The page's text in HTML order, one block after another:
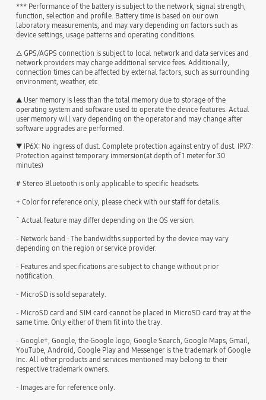
*** Performance of the battery is subject to the network, signal strength,
function, selection and profile. Battery time is based on our own
laboratory measurements, and may vary depending on factors such as
device settings, usage patterns and operating conditions.
△ GPS/AGPS connection is subject to local network and data services and
network providers may charge additional service fees. Additionally,
connection times can be affected by external factors, such as surrounding
environment, weather, etc
▲ User memory is less than the total memory due to storage of the
operating system and software used to operate the device features. Actual
user memory will vary depending on the operator and may change after
software upgrades are performed.
▼ IP6X: No ingress of dust. Complete protection against entry of dust. IPX7:
Protection against temporary immersion(at depth of 1 meter for 30
minutes)
# Stereo Bluetooth is only applicable to specific headsets.
+ Color for reference only, please check with our staff for details.
ˇ Actual feature may differ depending on the OS version.
- Network band : The bandwidths supported by the device may vary
depending on the region or service provider.
- Features and specifications are subject to change without prior
notification.
- MicroSD is sold separately.
- MicroSD card and SIM card cannot be placed in MicroSD card tray at the
same time. Only either of them fit into the tray.
- Google+, Google, the Google logo, Google Search, Google Maps, Gmail,
YouTube, Android, Google Play and Messenger is the trademark of Google
Inc. All other products and services mentioned may belong to their
respective trademark owners.
- Images are for reference only.